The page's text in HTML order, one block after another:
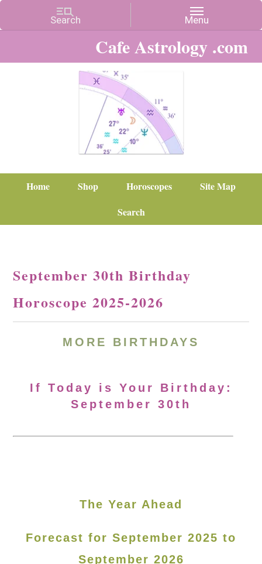
Cafe Astrology .com
Home Shop Horoscopes
Site Map
Search
September 30th Birthday
Horoscope 2025-2026
MORE BIRTHDAYS
If Today is Your Birthday:
September 30th
The Year Ahead
Forecast for September 2025 to
September 2026